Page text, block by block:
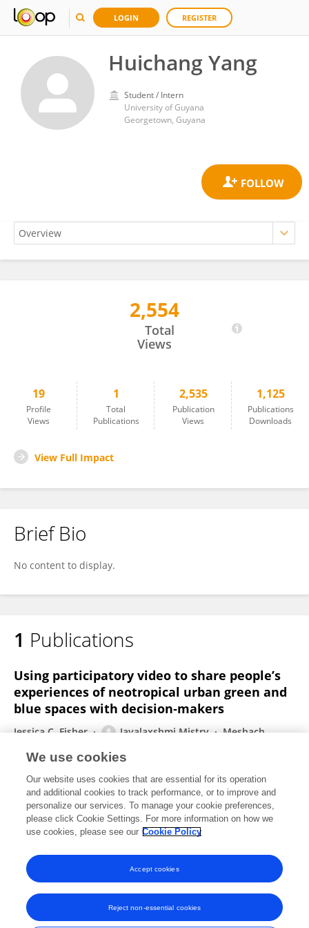
LOGIN REGISTER
Huichang Yang
Student / Intern
University of Guyana
Georgetown, Guyana
2,554
Total
Views
19
Profile
Views
1
Total
Publications
2,535
Publication
Views
1,125
Publications
Downloads
View Full Impact
Brief Bio
No content to display.
1 Publications
Using participatory video to share people’s
experiences of neotropical urban green and
blue spaces with decision‐makers
Jessica C. Fisher Jayalaxshmi Mistry
Meshach
Nadia Hunte
Damian Fernandes
Davies
The Geographical Journal
Published on18 Aug 2021
View All Publications
We use cookies
Our website uses cookies that are essential for its operation
and additional cookies to track performance, or to improve and
personalize our services. To manage your cookie preferences,
please click Cookie Settings. For more information on how we
use cookies, please see our Cookie Policy
Reject non-essential cookies
Accept cookies